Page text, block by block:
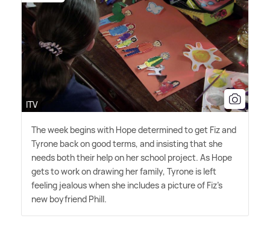
ITV
The week begins with Hope determined to get Fiz and
Tyrone back on good terms, and insisting that she
needs both their help on her school project. As Hope
gets to work on drawing her family, Tyrone is left
feeling jealous when she includes a picture of Fiz's
new boyfriend Phill.